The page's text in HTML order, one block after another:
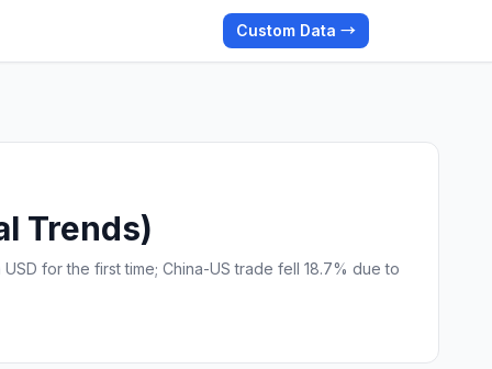
Custom Data →
Trends)
for the first time; China-US trade fell 18.7% due to